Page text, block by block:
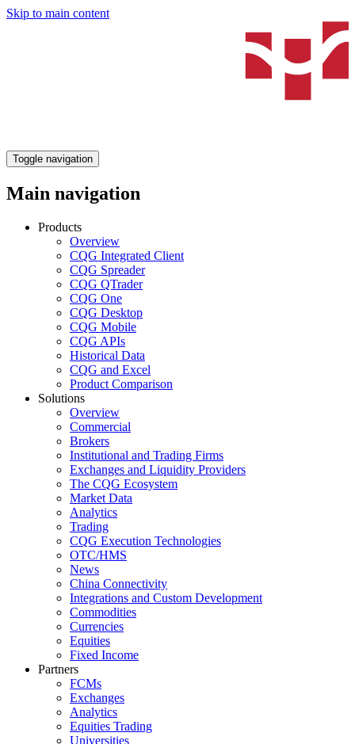
Skip to main content
Toggle navigation
Main navigation
Products
Overview
CQG Integrated Client
CQG Spreader
CQG QTrader
CQG One
CQG Desktop
CQG Mobile
CQG APIs
Historical Data
CQG and Excel
Product Comparison
Solutions
Overview
Commercial
Brokers
Institutional and Trading Firms
Exchanges and Liquidity Providers
The CQG Ecosystem
Market Data
Analytics
Trading
CQG Execution Technologies
OTC/HMS
News
China Connectivity
Integrations and Custom Development
Commodities
Currencies
Equities
Fixed Income
Partners
FCMs
Exchanges
Analytics
Equities Trading
Universities